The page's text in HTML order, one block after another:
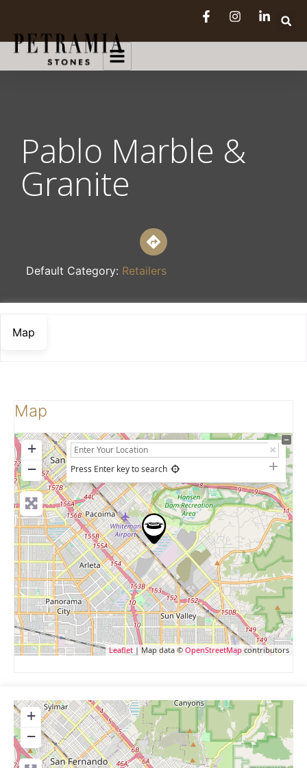
Pablo Marble &
Granite
Default Category: Retailers
Map
Map
+
−
Press Enter key to search
Leaflet | Map data ©OpenStreetMap contributors
+
−